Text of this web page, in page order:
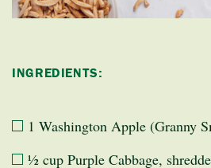
INGREDIENTS:
1 Washington Apple (Granny
½ cup Purple Cabbage,